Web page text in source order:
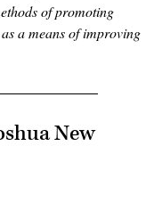
of promoting
a means of improving
New